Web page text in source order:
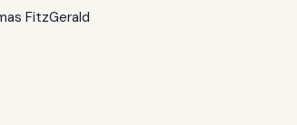
FitzGerald